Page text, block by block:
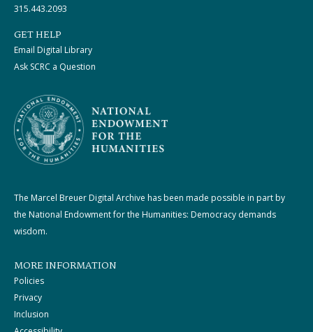
315.443.2093
GET HELP
Email Digital Library
Ask SCRC a Question
The Marcel Breuer Digital Archive has been made possible in part by
the National Endowment for the Humanities: Democracy demands
wisdom.
MORE INFORMATION
Policies
Privacy
Inclusion